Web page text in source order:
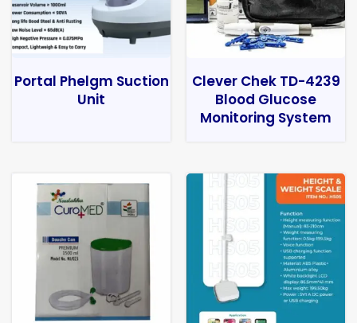
Portal Phelgm Suction
Unit
Clever Chek TD-4239
Blood Glucose
Monitoring System